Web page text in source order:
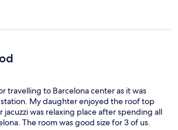
travelling to Barcelona center as it was
My daughter enjoyed the roof top
jacuzzi was relaxing place after spending all
The room was good size for 3 of us.